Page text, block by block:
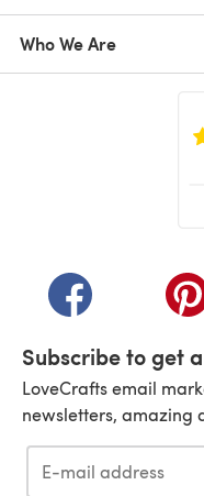
Who We Are
(opens in a new
Subscribe to get
LoveCrafts email
newsletters, amazing